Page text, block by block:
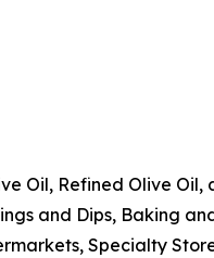
Oil, Refined Olive Oil,
and Dips, Baking
Specialty